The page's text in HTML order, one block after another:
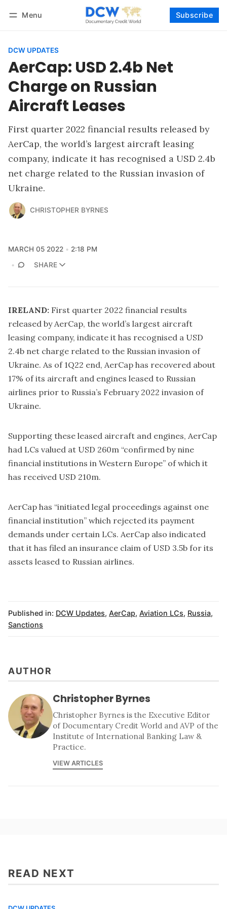
Menu Subscribe
DCW UPDATES
AerCap: USD 2.4b Net
Charge on Russian
Aircraft Leases
First quarter 2022 financial results released by
AerCap, the world’s largest aircraft leasing
company, indicate it has recognised a USD 2.4b
net charge related to the Russian invasion of
Ukraine.
CHRISTOPHER BYRNES
MARCH 05 2022
2:18 PM
SHARE
IRELAND: First quarter 2022 financial results
released by AerCap, the world’s largest aircraft
leasing company, indicate it has recognised a USD
2.4b net charge related to the Russian invasion of
Ukraine. As of 1Q22 end, AerCap has recovered about
17% of its aircraft and engines leased to Russian
airlines prior to Russia’s February 2022 invasion of
Ukraine.
Supporting these leased aircraft and engines, AerCap
had LCs valued at USD 260m “confirmed by nine
financial institutions in Western Europe” of which it
has received USD 210m.
AerCap has “initiated legal proceedings against one
financial institution” which rejected its payment
demands under certain LCs. AerCap also indicated
that it has filed an insurance claim of USD 3.5b for its
assets leased to Russian airlines.
Published in: DCW Updates, AerCap, Aviation LCs, Russia,
Sanctions
AUTHOR
Christopher Byrnes
Christopher Byrnes is the Executive Editor
of Documentary Credit World and AVP of the
Institute of International Banking Law &
Practice.
VIEW ARTICLES
READ NEXT